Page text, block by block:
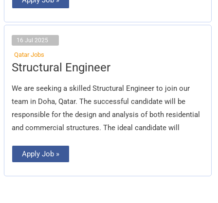
16 Jul 2025
Qatar Jobs
Structural Engineer
We are seeking a skilled Structural Engineer to join our
team in Doha, Qatar. The successful candidate will be
responsible for the design and analysis of both residential
and commercial structures. The ideal candidate will
Structural
Engineer
Apply Job »